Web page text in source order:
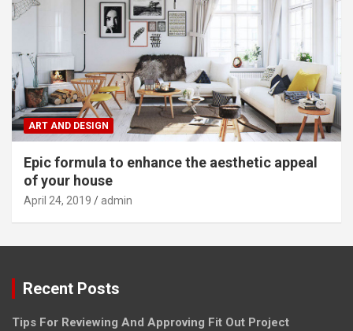
ART AND DESIGN
Epic formula to enhance the aesthetic appeal
of your house
April 24, 2019 admin
Recent Posts
Tips For Reviewing And Approving Fit Out Project